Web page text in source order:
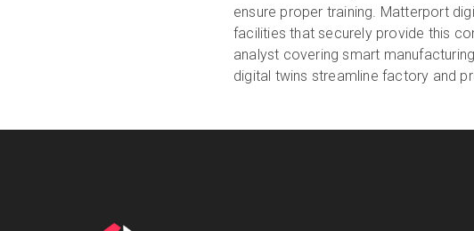
ensure proper training. Matterport
facilities that securely provide this
analyst covering smart
digital twins streamline factory and